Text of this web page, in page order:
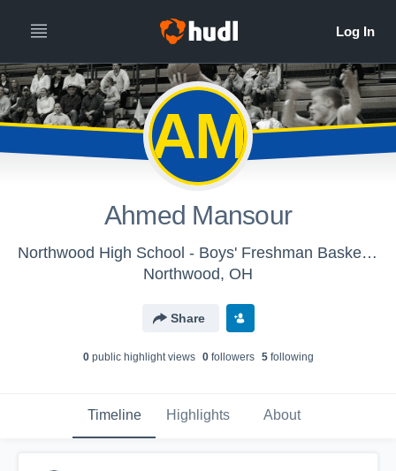
AM
Ahmed Mansour
Northwood High School - Boys' Freshman Basketball
Northwood, OH
Share
0public highlight views 0followers 5following
Timeline Highlights About